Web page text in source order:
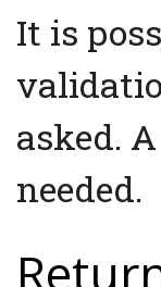
It is
asked.
needed.